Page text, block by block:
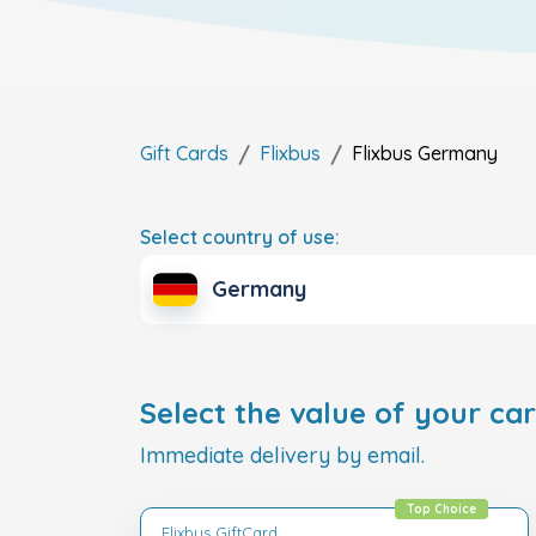
Gift Cards Flixbus Flixbus Germany
Select country of use:
Germany
Select the value of your
Immediate delivery by email.
Top Choice